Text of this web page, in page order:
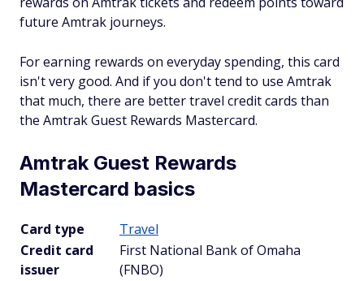
future Amtrak journeys.
For earning rewards on everyday spending, this card
isn't very good. And if you don't tend to use Amtrak
that much, there are better travel credit cards than
the Amtrak Guest Rewards Mastercard.
Amtrak Guest Rewards
Mastercard basics
Card type
Travel
Credit card
issuer
First National Bank of Omaha
(FNBO)